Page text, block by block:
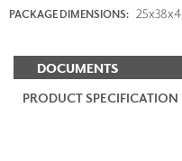
PACKAGE DIMENSIONS: 25x38x4
DOCUMENTS
PRODUCT SPECIFICATION